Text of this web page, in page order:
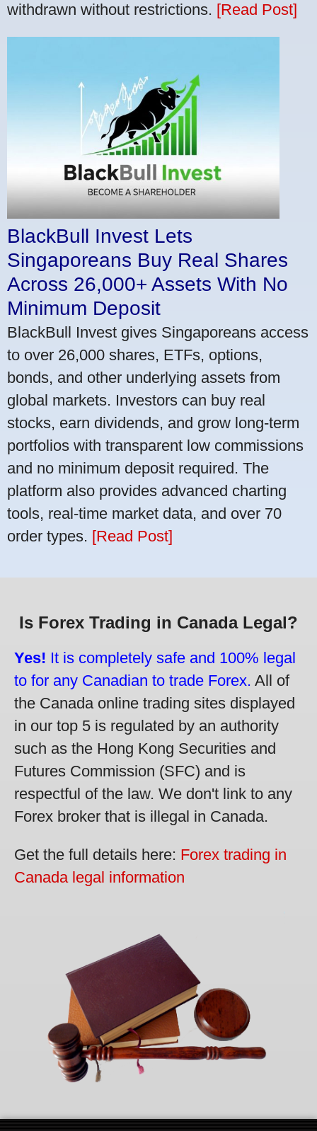
withdrawn without restrictions. [Read Post]
BlackBull Invest Lets
Singaporeans Buy Real Shares
Across 26,000+ Assets With No
Minimum Deposit
BlackBull Invest gives Singaporeans access
to over 26,000 shares, ETFs, options,
bonds, and other underlying assets from
global markets. Investors can buy real
stocks, earn dividends, and grow long-term
portfolios with transparent low commissions
and no minimum deposit required. The
platform also provides advanced charting
tools, real-time market data, and over 70
order types. [Read Post]
Is Forex Trading in Canada Legal?
Yes! It is completely safe and 100% legal
to for any Canadian to trade Forex. All of
the Canada online trading sites displayed
in our top 5 is regulated by an authority
such as the Hong Kong Securities and
Futures Commission (SFC) and is
respectful of the law. We don't link to any
Forex broker that is illegal in Canada.
Get the full details here: Forex trading in
Canada legal information